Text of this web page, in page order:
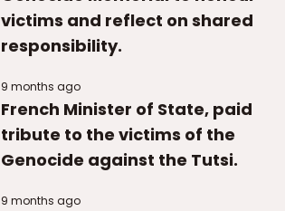
victims and reflect on shared
responsibility.
9 months ago
French Minister of State, paid
tribute to the victims of the
Genocide against the Tutsi.
9 months ago